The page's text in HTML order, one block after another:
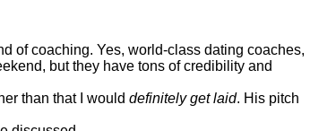
of coaching. Yes, world-class dating coaches,
but they have tons of credibility and
than that I would definitely get laid. His pitch